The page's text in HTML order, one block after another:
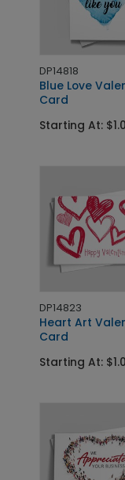
DP14818
Blue Love
Card
Starting At:
DP14823
Heart Art
Card
Starting At: